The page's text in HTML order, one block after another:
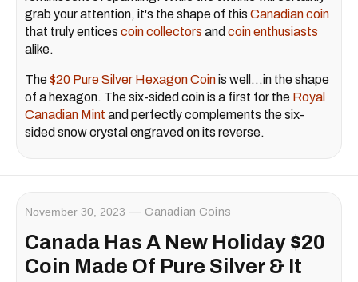
grab your attention, it's the shape of this Canadian coin
that truly entices coin collectors and coin enthusiasts
alike.
The$20 Pure Silver Hexagon Coinis well…in the shape
of a hexagon. The six-sided coin is a first for the Royal
Canadian Mint and perfectly complements the six-
sided snow crystal engraved on its reverse.
November 30, 2023 Canadian Coins
Canada Has A New Holiday $20
Coin Made Of Pure Silver & It